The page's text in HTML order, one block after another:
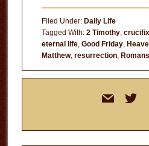
Filed Under: Daily Life
Tagged With: 2 Timothy,
eternal life, Good Friday,
Matthew, resurrection, Romans
mail twitter